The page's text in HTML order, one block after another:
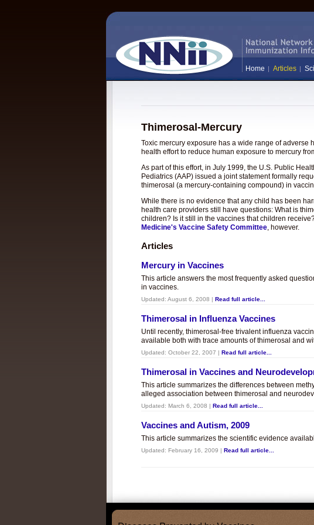
Home Articles
Thimerosal-Mercury
Toxic mercury exposure has a wide range of adverse
health effort to reduce human exposure to mercury
As part of this effort, in July 1999, the U.S. Public
Pediatrics (AAP) issued a joint statement formally
thimerosal (a mercury-containing compound) in
While there is no evidence that any child has been
health care providers still have questions: What is
children? Is it still in the vaccines that children
Medicine's Vaccine Safety Committee, however.
Articles
Mercury in Vaccines
This article answers the most frequently asked
in vaccines.
Updated: August 6, 2008 | Read full article...
Thimerosal in Influenza Vaccines
Until recently, thimerosal-free trivalent influenza
available both with trace amounts of thimerosal and
Updated: October 22, 2007 | Read full article...
Thimerosal in Vaccines and
This article summarizes the differences between
alleged association between thimerosal and
Updated: March 6, 2008 | Read full article...
Vaccines and Autism, 2009
This article summarizes the scientific evidence
Updated: February 16, 2009 | Read full article...